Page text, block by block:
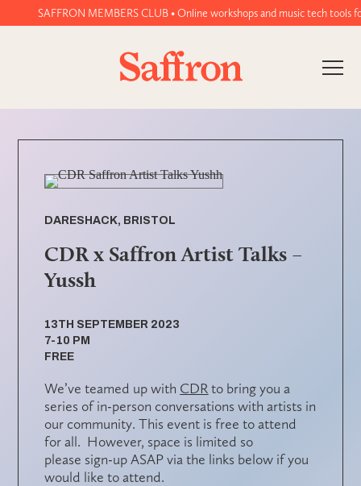
SAFFRON MEMBERS CLUB • Online workshops and music tech tools
DARESHACK, BRISTOL
CDR x Saffron Artist Talks –
Yussh
13TH SEPTEMBER 2023
7-10 PM
FREE
We’ve teamed up with CDR to bring you a
series of in-person conversations with artists in
our community. This event is free to attend
for all. However, space is limited so
please sign-up ASAPvia the links below if you
would like to attend.